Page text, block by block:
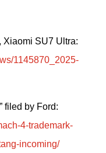
1145870_2025-
4-trademark-
incoming/